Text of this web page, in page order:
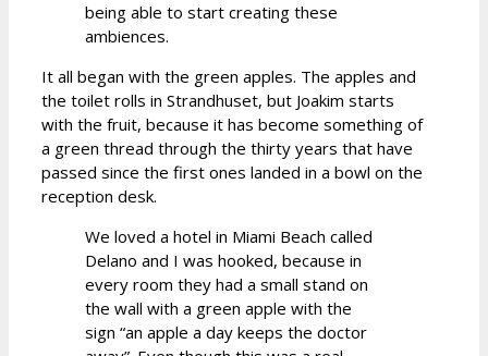
being able to start creating these
ambiences.
It all began with the green apples. The apples and
the toilet rolls in Strandhuset, but Joakim starts
with the fruit, because it has become something of
a green thread through the thirty years that have
passed since the first ones landed in a bowl on the
reception desk.
We loved a hotel in Miami Beach called
Delano and I was hooked, because in
every room they had a small stand on
the wall with a green apple with the
sign “an apple a day keeps the doctor